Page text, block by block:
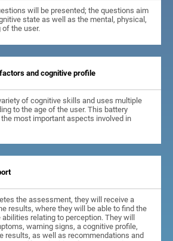
will be presented; the questions aim
state as well as the mental, physical,
the user.
and cognitive profile
of cognitive skills and uses multiple
to the age of the user. This battery
most important aspects involved in
the assessment, they will receive a
results, where they will be able to find the
relating to perception. They will
warning signs, a cognitive profile,
results, as well as recommendations and